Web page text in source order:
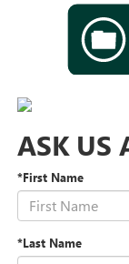
ASK US
*First Name
*Last Name